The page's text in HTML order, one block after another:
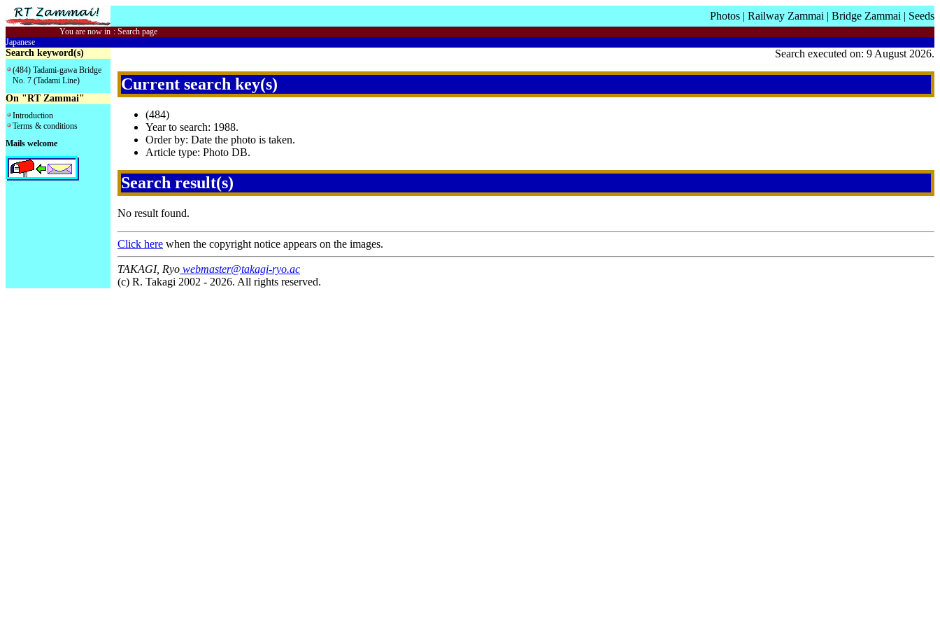
Photos | Railway Zammai | Bridge Zammai | Seeds
You are now in : Search page
Japanese
Search keyword(s)
(484) Tadami-gawa Bridge
No. 7 (Tadami Line)
On "RT Zammai"
Introduction
Terms & conditions
Mails welcome
Search executed on: 9 August 2026.
Current search key(s)
(484)
Year to search: 1988.
Order by: Date the photo is taken.
Article type: Photo DB.
Search result(s)
No result found.
Click here when the copyright notice appears on the images.
TAKAGI, Ryo webmaster@takagi-ryo.ac
(c) R. Takagi 2002 - 2026. All rights reserved.